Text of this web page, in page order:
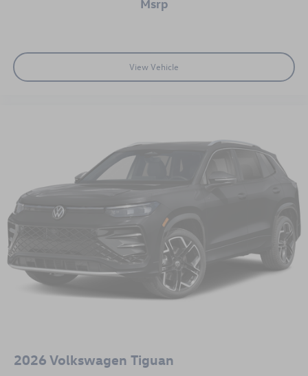
available incentives. Incentive rates may not be compatible
View Vehicle
2026 Volkswagen Tiguan